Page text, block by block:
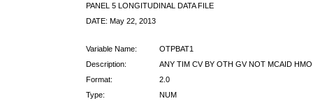
PANEL 5 LONGITUDINAL DATA FILE
DATE: May 22, 2013
Variable Name:
OTPBAT1
Description:
ANY TIM CV BY OTH GV NOT MCAID
Format:
2.0
Type:
NUM